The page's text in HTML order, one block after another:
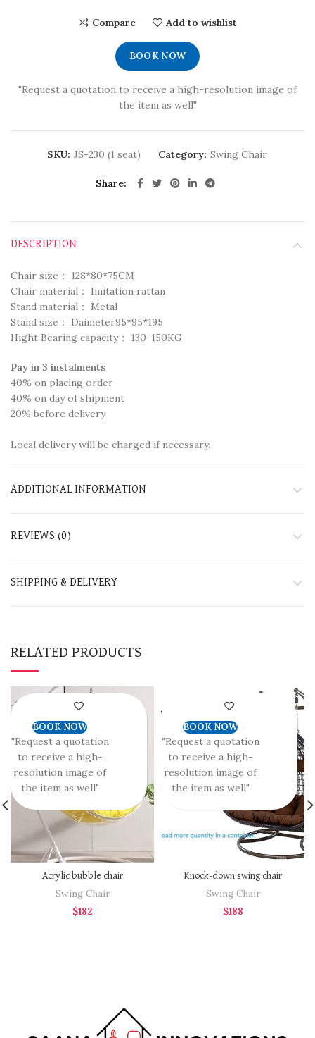
Compare Add to wishlist
BOOK NOW
"Request a quotation to receive a high-resolution image of
the item as well"
SKU: JS-230 (1 seat) Category: Swing Chair
Share
DESCRIPTION
Chair size： 128*80*75CM
Chair material： Imitation rattan
Stand material： Metal
Stand size： Daimeter95*95*195
Hight Bearing capacity： 130-150KG
Pay in 3 instalments
40% on placing order
40% on day of shipment
20% before delivery
Local delivery will be charged if necessary.
ADDITIONAL INFORMATION
REVIEWS (0)
SHIPPING & DELIVERY
RELATED PRODUCTS
Acrylic bubble chair
Swing Chair
$182
BOOK NOW
"Request a quotation
to receive a high-
resolution image of
the item as well"
Knock-down swing chair
Swing Chair
$188
BOOK NOW
"Request a quotation
to receive a high-
resolution image of
the item as well"